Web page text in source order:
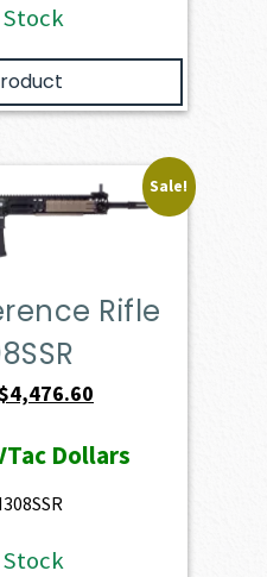
Sale!
Rifle
4,476.60
is:
Dollars